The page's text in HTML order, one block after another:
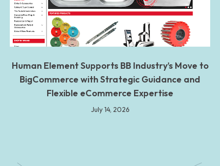
Human Element Supports BB Industry’s Move to
BigCommerce with Strategic Guidance and
Flexible eCommerce Expertise
July 14, 2026